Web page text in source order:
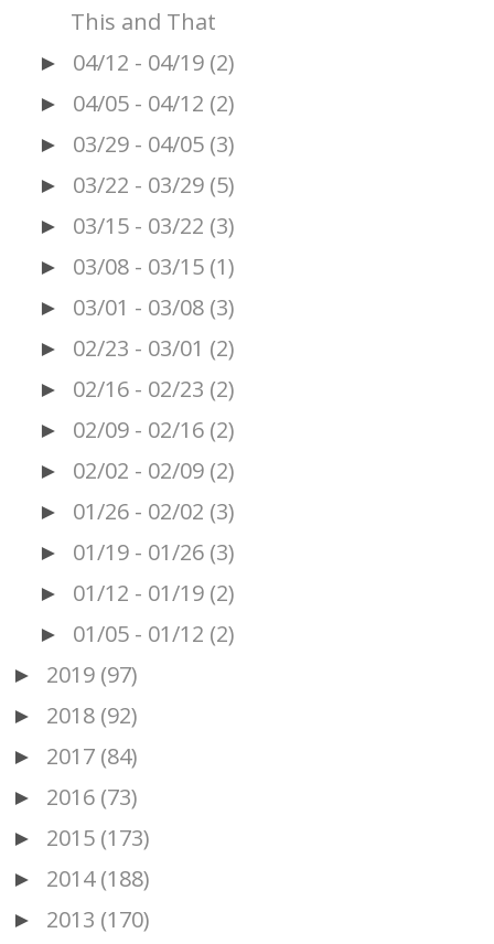
This and That
► 04/12 - 04/19 (2)
► 04/05 - 04/12 (2)
► 03/29 - 04/05 (3)
► 03/22 - 03/29 (5)
► 03/15 - 03/22 (3)
► 03/08 - 03/15 (1)
► 03/01 - 03/08 (3)
► 02/23 - 03/01 (2)
► 02/16 - 02/23 (2)
► 02/09 - 02/16 (2)
► 02/02 - 02/09 (2)
► 01/26 - 02/02 (3)
► 01/19 - 01/26 (3)
► 01/12 - 01/19 (2)
► 01/05 - 01/12 (2)
► 2019 (97)
► 2018 (92)
► 2017 (84)
► 2016 (73)
► 2015 (173)
► 2014 (188)
► 2013 (170)